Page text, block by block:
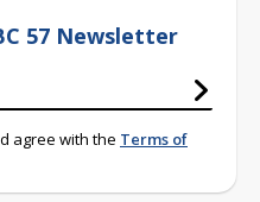
57 Newsletter
agree with the Terms of